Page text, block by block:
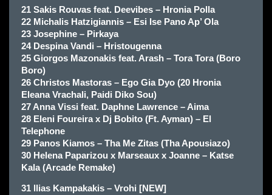
21 Sakis Rouvas feat. Deevibes – Hronia Polla
22 Michalis Hatzigiannis – Esi Ise Pano Ap’ Ola
23 Josephine – Pirkaya
24 Despina Vandi – Hristougenna
25 Giorgos Mazonakis feat. Arash – Tora Tora (Boro
Boro)
26 Christos Mastoras – Ego Gia Dyo (20 Hronia
Eleana Vrachali, Paidi Diko Sou)
27 Anna Vissi feat. Daphne Lawrence – Aima
28 Eleni Foureira x Dj Bobito (Ft. Ayman) – El
Telephone
29 Panos Kiamos – Tha Me Zitas (Tha Apousiazo)
30 Helena Paparizou x Marseaux x Joanne – Katse
Kala (Arcade Remake)
31 llias Kampakakis – Vrohi [NEW]